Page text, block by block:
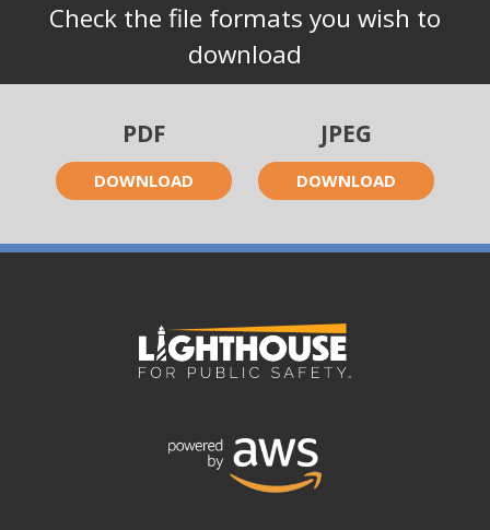
Check the file formats you wish to
download
PDF
DOWNLOAD
JPEG
DOWNLOAD